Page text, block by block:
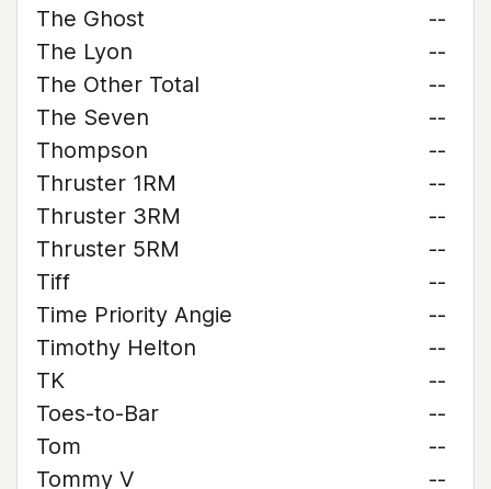
The Ghost
--
The Lyon
--
The Other Total
--
The Seven
--
Thompson
--
Thruster 1RM
--
Thruster 3RM
--
Thruster 5RM
--
Tiff
--
Time Priority Angie
--
Timothy Helton
--
TK
--
Toes-to-Bar
--
Tom
--
Tommy V
--